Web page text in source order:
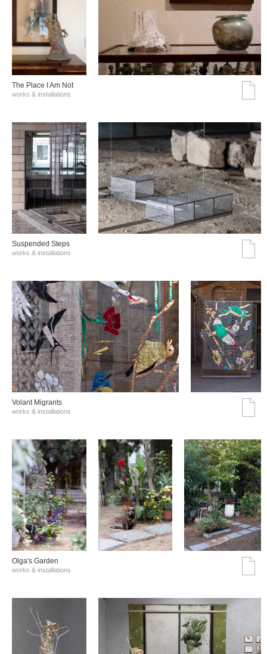
The Place I Am Not
works & installations
Suspended Steps
works & installations
Volant Migrants
works & installations
Olga's Garden
works & installations